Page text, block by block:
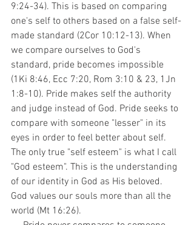
9:24-34). This is based on comparing
one's self to others based on a false self-
made standard (2Cor 10:12-13). When
we compare ourselves to God's
standard, pride becomes impossible
(1Ki 8:46, Ecc 7:20, Rom 3:10 & 23, 1Jn
1:8-10). Pride makes self the authority
and judge instead of God. Pride seeks to
compare with someone "lesser" in its
eyes in order to feel better about self.
The only true "self esteem" is what I call
"God esteem". This is the understanding
of our identity in God as His beloved.
God values our souls more than all the
world (Mt 16:26).